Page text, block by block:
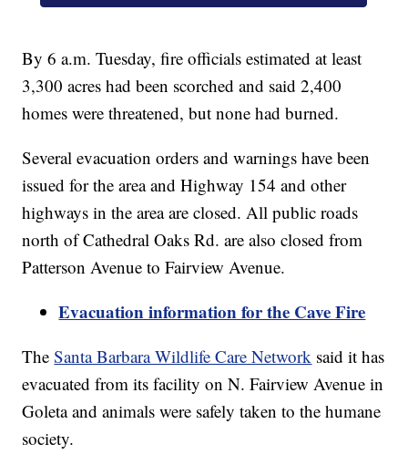
By 6 a.m. Tuesday, fire officials estimated at least
3,300 acres had been scorched and said 2,400
homes were threatened, but none had burned.
Several evacuation orders and warnings have been
issued for the area and Highway 154 and other
highways in the area are closed. All public roads
north of Cathedral Oaks Rd. are also closed from
Patterson Avenue to Fairview Avenue.
Evacuation information for the Cave Fire
TheSanta Barbara Wildlife Care Network said it has
evacuated from its facility on N. Fairview Avenue in
Goleta and animals were safely taken to the humane
society.